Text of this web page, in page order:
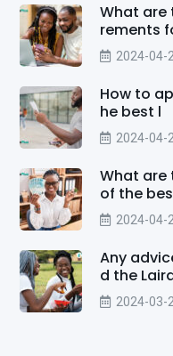
What are
rements
2024-04-
How to
he best l
2024-04-
What are
of the
2024-04-
Any
d the
2024-03-